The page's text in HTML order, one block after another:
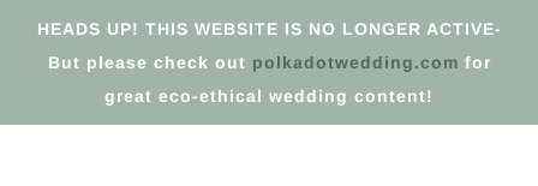
HEADS UP! THIS WEBSITE IS NO LONGER ACTIVE-
But please check out polkadotwedding.com for
great eco-ethical wedding content!